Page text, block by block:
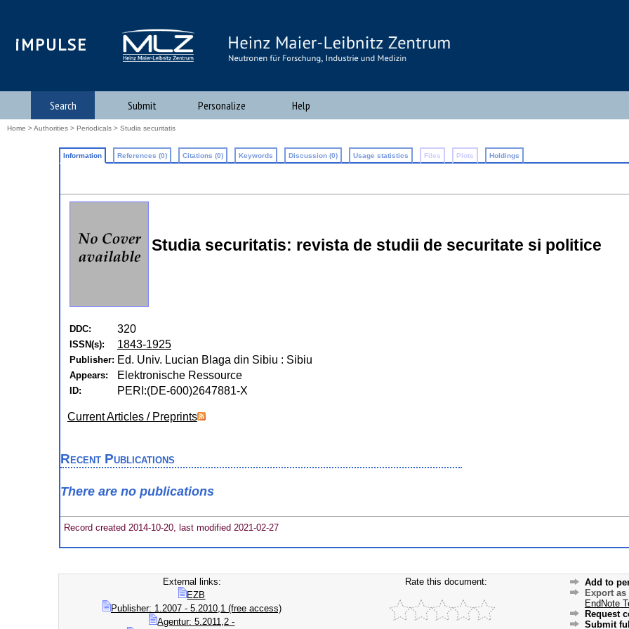
iMPULSE
Search Submit Personalize Help
Home >Authorities > Periodicals > Studia securitatis
Information References (0) Citations (0) Keywords Discussion (0) Usage statistics Files Plots Holdings
Studia securitatis: revista de studii de securitate si politice
DDC: 320
ISSN(s): 1843-1925
Publisher: Ed. Univ. Lucian Blaga din Sibiu : Sibiu
Appears: Elektronische Ressource
ID: PERI:(DE-600)2647881-X
Current Articles / Preprints
Recent Publications
There are no publications
Record created 2014-10-20, last modified 2021-02-27
External links:
EZB
Publisher: 1.2007 - 5.2010,1 (free access)
Agentur: 5.2011,2 -
Rate this document:
Add to
Export as
EndNote
Request
Submit